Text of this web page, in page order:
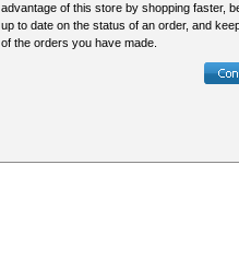
advantage of this store by shopping faster,
up to date on the status of an order, and
of the orders you have made.